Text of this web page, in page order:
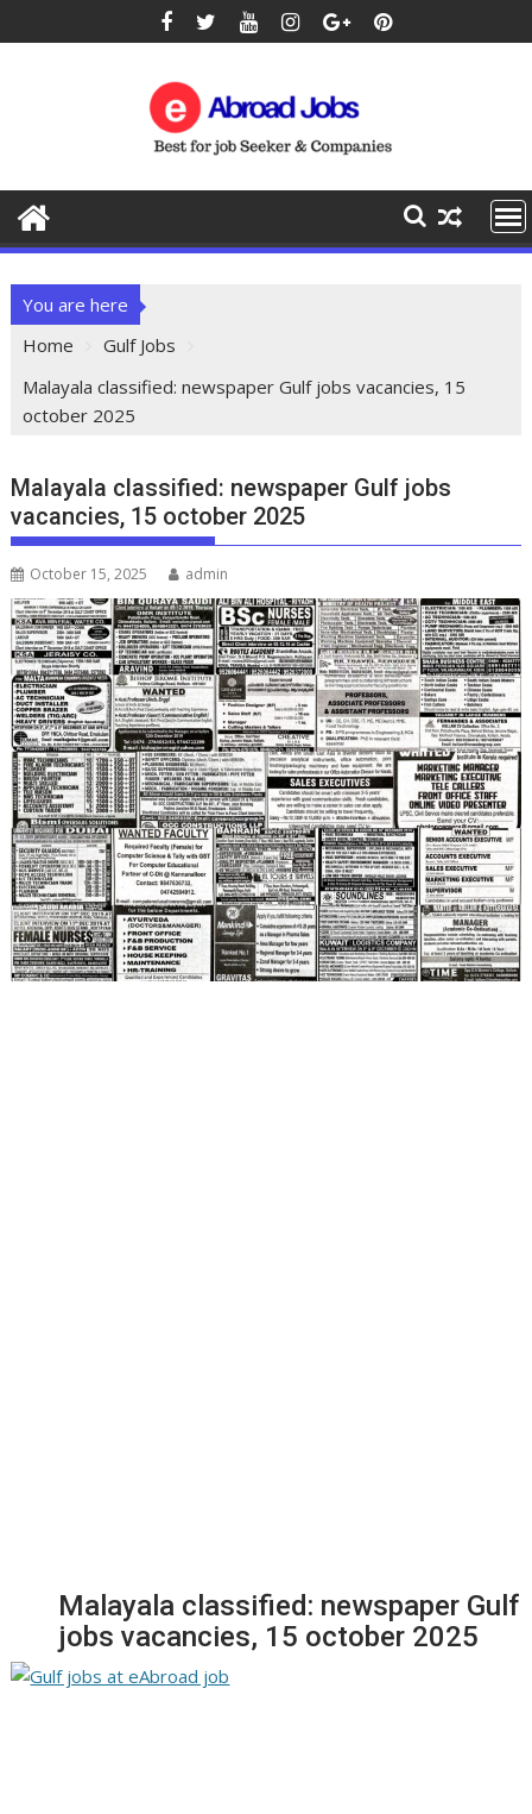
You are here
Home
Gulf Jobs
Malayala classified: newspaper Gulf jobs vacancies, 15
october 2025
Malayala classified: newspaper Gulf jobs
vacancies, 15 october 2025
October 15, 2025 admin
Malayala classified: newspaper Gulf
jobs vacancies, 15 october 2025